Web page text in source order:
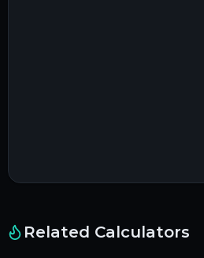
Related Calculators